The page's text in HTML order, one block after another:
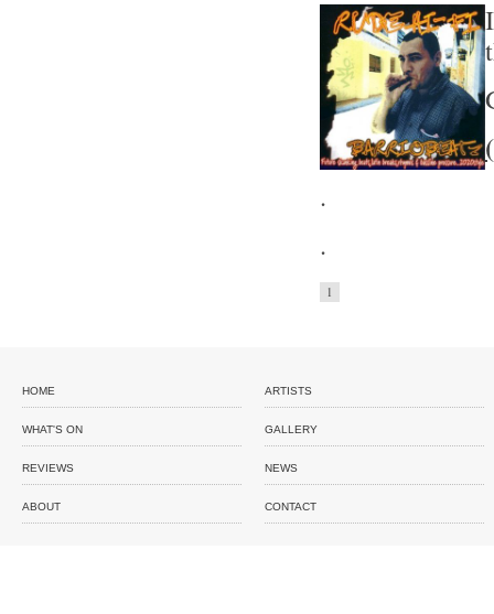
.
.
1
HOME ARTISTS
WHAT'S ON GALLERY
REVIEWS NEWS
ABOUT CONTACT